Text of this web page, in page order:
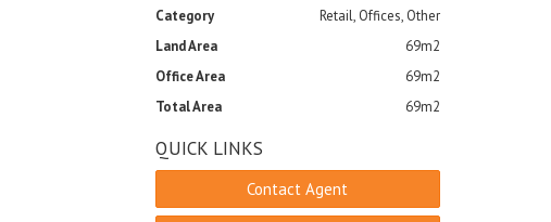
Category
Retail, Offices, Other
Land Area
69m2
Office Area
69m2
Total Area
69m2
QUICK LINKS
Contact Agent